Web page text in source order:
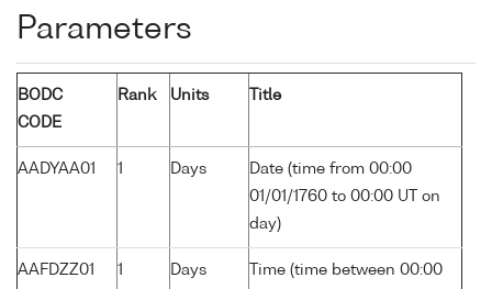
Parameters
BODC
CODE
Rank Units Title
AADYAA01 1 Days
Date (time from 00:00
01/01/1760 to 00:00 UT on
day)
AAFDZZ01 1 Days
Time (time between 00:00